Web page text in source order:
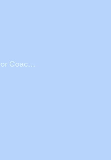
Coaches